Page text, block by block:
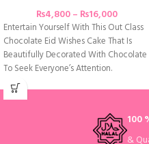
₨4,800– ₨16,000
Entertain Yourself With This Out Class
Chocolate Eid Wishes Cake That Is
Beautifully Decorated With Chocolate
To Seek Everyone’s Attention.
100
&